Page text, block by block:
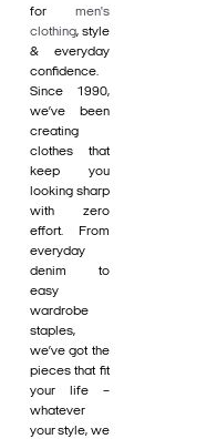
for men's
clothing, style
& everyday
confidence.
Since 1990,
we’ve been
creating
clothes that
keep you
looking sharp
with zero
effort. From
everyday
denim to
easy
wardrobe
staples,
we’ve got the
pieces that fit
your life –
whatever
your style, we